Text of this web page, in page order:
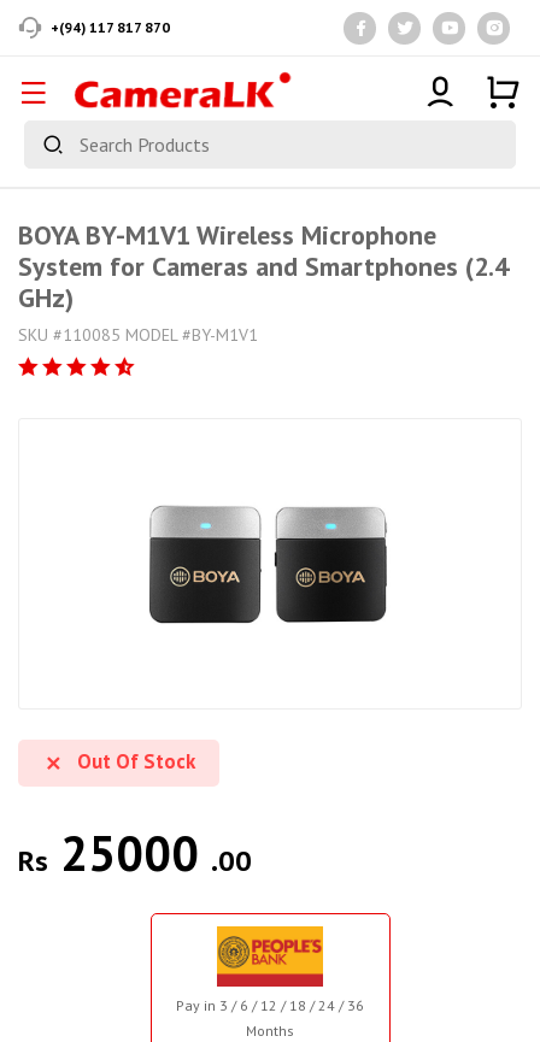
+(94) 117 817 870
BOYA BY-M1V1 Wireless Microphone
System for Cameras and Smartphones (2.4
GHz)
SKU #110085 MODEL #BY-M1V1
Out Of Stock
Rs 25000 .00
Pay in 3 / 6 / 12 / 18 / 24 / 36
Months